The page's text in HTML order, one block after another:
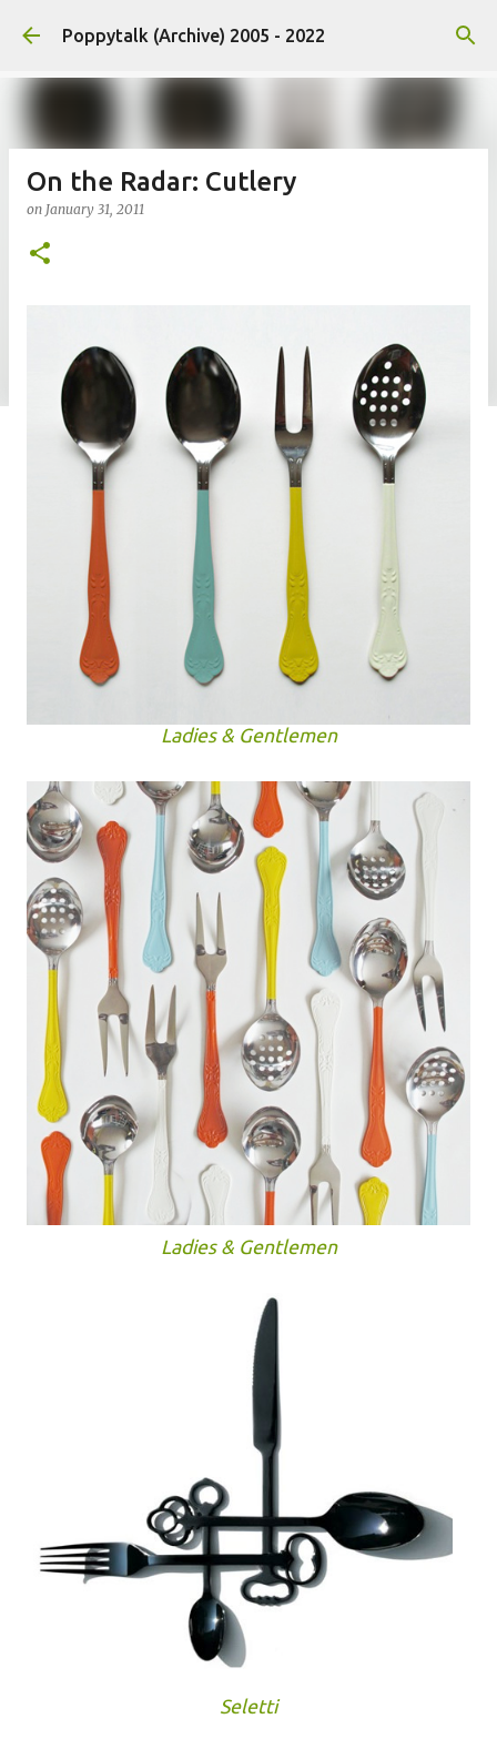
Skip to main content
Poppytalk (Archive) 2005 - 2022
On the Radar: Cutlery
on January 31, 2011
Ladies & Gentlemen
Ladies & Gentlemen
Seletti